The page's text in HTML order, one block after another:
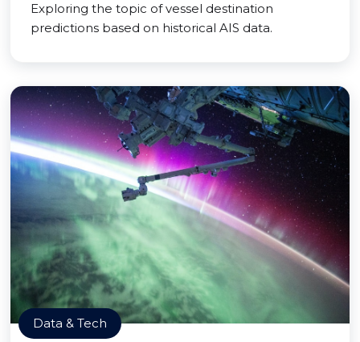
Exploring the topic of vessel destination
predictions based on historical AIS data.
Data & Tech